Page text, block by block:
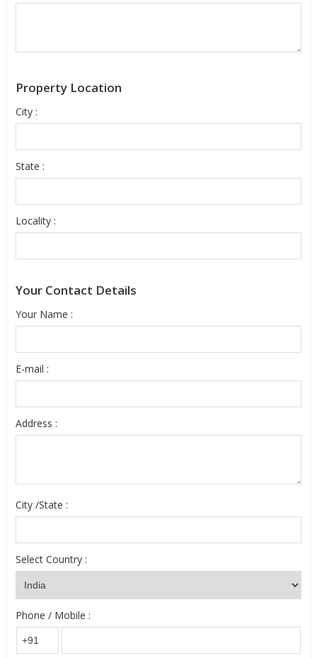
Property Location
City :
State :
Locality :
Your Contact Details
Your Name :
E-mail :
Address :
City /State :
Select Country :
Phone / Mobile :